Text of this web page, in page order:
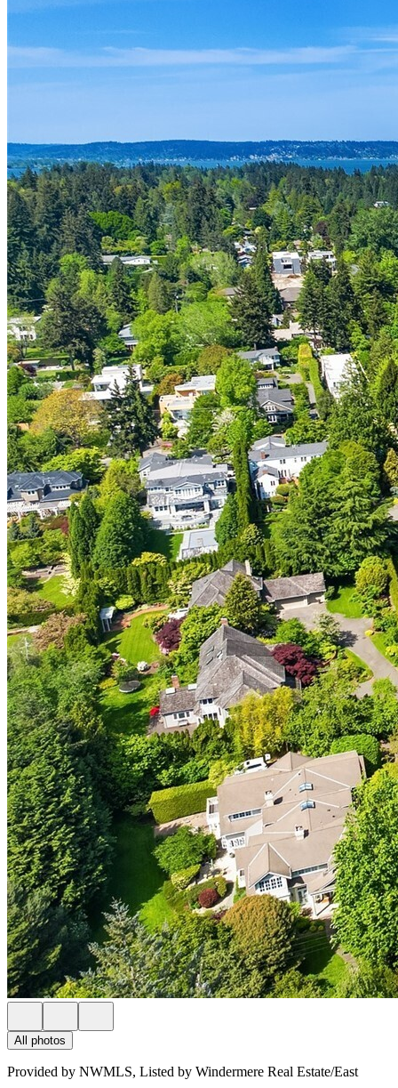
All photos
Provided by NWMLS, Listed by Windermere Real Estate/East